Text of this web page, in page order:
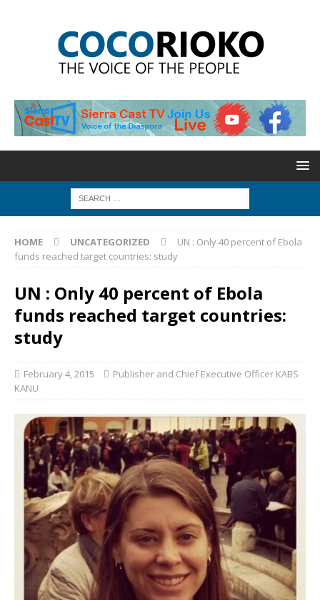
HOME UNCATEGORIZED
UN : Only 40 percent of Ebola
funds reached target countries: study
UN : Only 40 percent of Ebola
funds reached target countries:
study
February 4, 2015
Publisher and Chief Executive Officer KABS
KANU